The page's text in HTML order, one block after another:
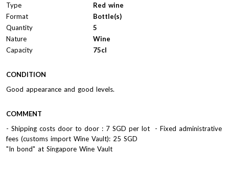
Type
Red wine
Format
Bottle(s)
Quantity
5
Nature
Wine
Capacity
75cl
CONDITION
Good appearance and good levels.
COMMENT
- Shipping costs door to door : 7 SGD per lot - Fixed administrative
fees (customs import Wine Vault): 25 SGD
"In bond" at Singapore Wine Vault